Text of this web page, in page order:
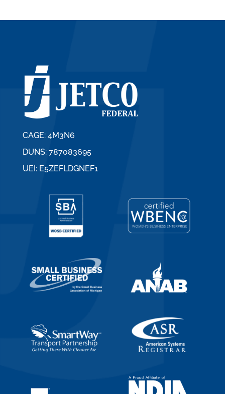
CAGE: 4M3N6
DUNS: 787083695
UEI: E5ZEFLDGNEF1